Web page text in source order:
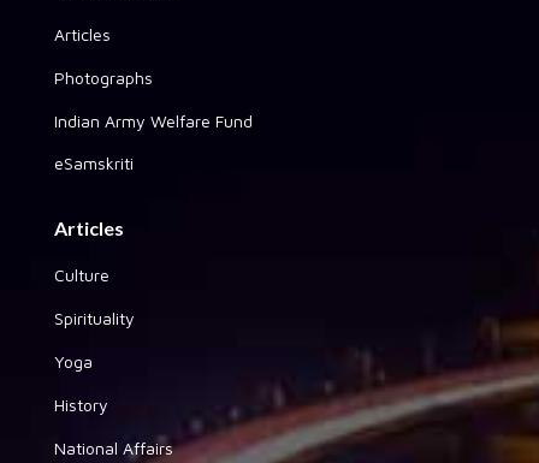
Articles
Photographs
Indian Army Welfare Fund
eSamskriti
Articles
Culture
Spirituality
Yoga
History
National Affairs